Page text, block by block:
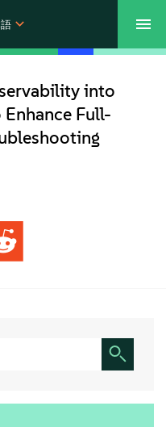
into
Enhance Full-